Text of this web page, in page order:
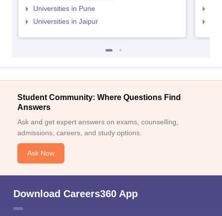
Universities in Pune
Universities in Jaipur
Student Community: Where Questions Find
Answers
Ask and get expert answers on exams, counselling,
admissions, careers, and study options.
Ask Now
Download Careers360 App